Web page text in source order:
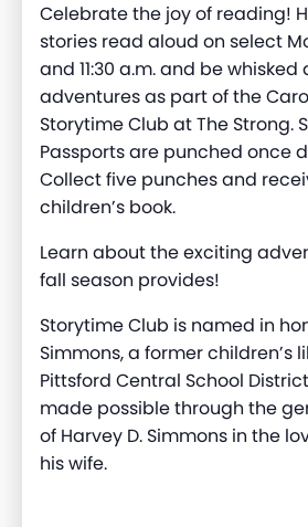
Celebrate the joy of reading!
stories read aloud on select
and 11:30 a.m. and be
adventures as part of the
Storytime Club at The Strong.
Passports are punched once
Collect five punches and
children’s book.
Learn about the exciting
fall season provides!
Storytime Club is named in
Simmons, a former children’s
Pittsford Central School
made possible through the
of Harvey D. Simmons in the
his wife.